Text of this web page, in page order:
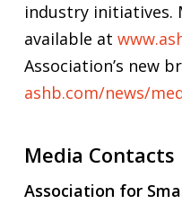
industry initiatives.
available at
Association’s new
ashb.com/news/
Media Contacts
Association for